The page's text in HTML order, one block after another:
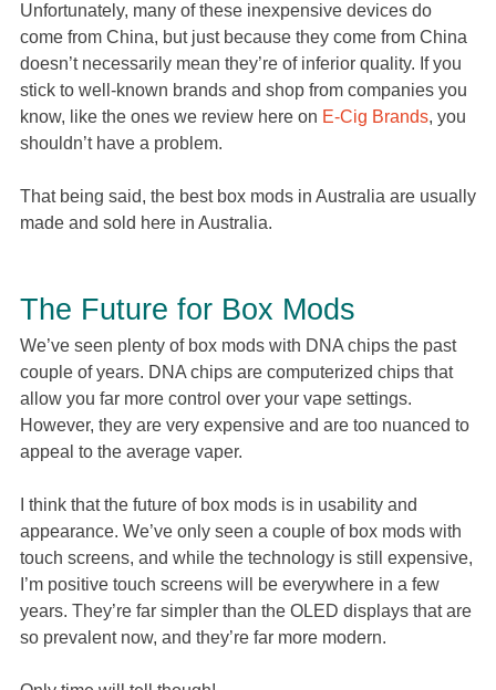
Unfortunately, many of these inexpensive devices do
come from China, but just because they come from China
doesn’t necessarily mean they’re of inferior quality. If you
stick to well-known brands and shop from companies you
know, like the ones we review here on E-Cig Brands, you
shouldn’t have a problem.
That being said, the best box mods in Australia are usually
made and sold here in Australia.
The Future for Box Mods
We’ve seen plenty of box mods with DNA chips the past
couple of years. DNA chips are computerized chips that
allow you far more control over your vape settings.
However, they are very expensive and are too nuanced to
appeal to the average vaper.
I think that the future of box mods is in usability and
appearance. We’ve only seen a couple of box mods with
touch screens, and while the technology is still expensive,
I’m positive touch screens will be everywhere in a few
years. They’re far simpler than the OLED displays that are
so prevalent now, and they’re far more modern.